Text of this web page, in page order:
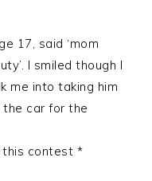
17, said ‘mom
I smiled though I
me into taking him
the car for the
this contest *